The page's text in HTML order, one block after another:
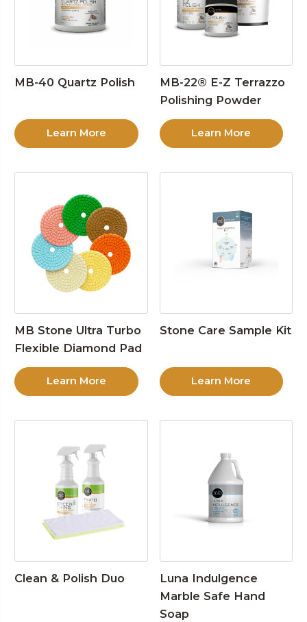
MB-40 Quartz Polish
Learn More
MB-22® E-Z Terrazzo
Polishing Powder
Learn More
MB Stone Ultra Turbo
Flexible Diamond Pad
Learn More
Stone Care Sample Kit
Learn More
Clean & Polish Duo
Luna Indulgence
Marble Safe Hand
Soap